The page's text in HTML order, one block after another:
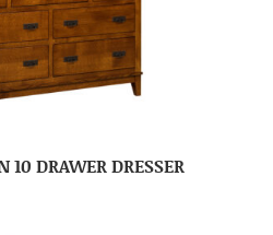
10 DRAWER DRESSER